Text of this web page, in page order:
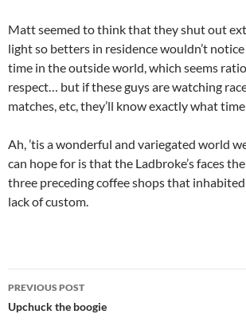
Matt seemed to think that they shut out
light so betters in residence wouldn’t
time in the outside world, which seems
respect… but if these guys are watching
matches, etc, they’ll know exactly what
Ah, ’tis a wonderful and variegated world
can hope for is that the Ladbroke’s faces
three preceding coffee shops that
lack of custom.
Post
navigation
PREVIOUS POST
Upchuck the boogie